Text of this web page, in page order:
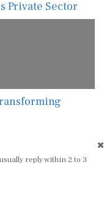
Private Sector
reply within 2 to 3